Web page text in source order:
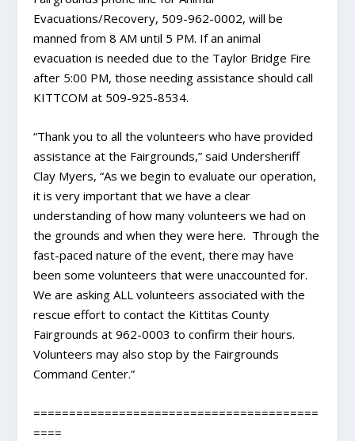
Evacuations/Recovery, 509-962-0002, will be
manned from 8 AM until 5 PM. If an animal
evacuation is needed due to the Taylor Bridge Fire
after 5:00 PM, those needing assistance should call
KITTCOM at 509-925-8534.
“Thank you to all the volunteers who have provided
assistance at the Fairgrounds,” said Undersheriff
Clay Myers, “As we begin to evaluate our operation,
it is very important that we have a clear
understanding of how many volunteers we had on
the grounds and when they were here. Through the
fast-paced nature of the event, there may have
been some volunteers that were unaccounted for.
We are asking ALL volunteers associated with the
rescue effort to contact the Kittitas County
Fairgrounds at 962-0003 to confirm their hours.
Volunteers may also stop by the Fairgrounds
Command Center.”
========================================
====